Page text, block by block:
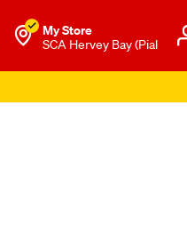
My Store
SCA Hervey Bay (Pial